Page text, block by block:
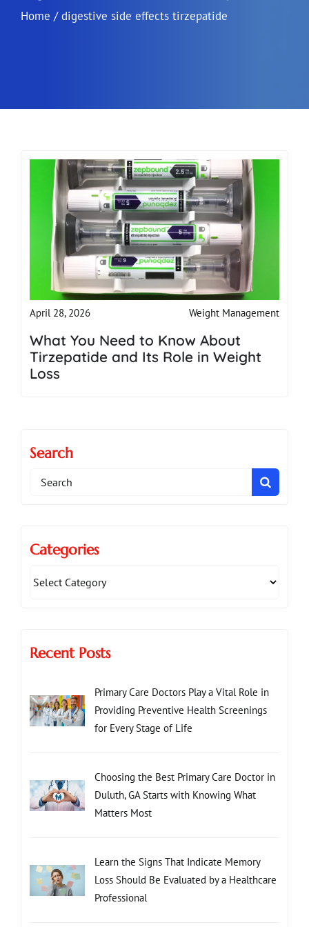
Home /digestive side effects tirzepatide
April 28, 2026 Weight Management
What You Need to Know About
Tirzepatide and Its Role in Weight
Loss
Search
Search
Categories
Recent Posts
Primary Care Doctors Play a Vital Role in
Providing Preventive Health Screenings
for Every Stage of Life
Choosing the Best Primary Care Doctor in
Duluth, GA Starts with Knowing What
Matters Most
Learn the Signs That Indicate Memory
Loss Should Be Evaluated by a Healthcare
Professional